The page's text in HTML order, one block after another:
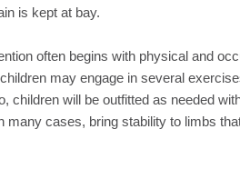
is kept at bay.
often begins with physical and
may engage in several
children will be outfitted as needed
many cases, bring stability to limbs